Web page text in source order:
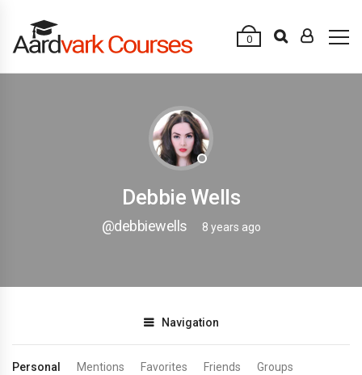
0
Debbie Wells
@debbiewells 8 years ago
Navigation
Personal Mentions Favorites Friends
Groups